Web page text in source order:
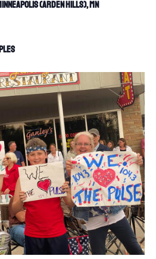
(Arden Hills), MN